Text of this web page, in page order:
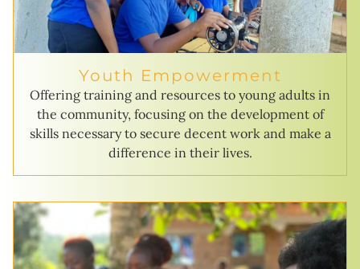
Youth Empowerment
Offering training and resources to young adults in
the community, focusing on the development of
skills necessary to secure decent work and make a
difference in their lives.